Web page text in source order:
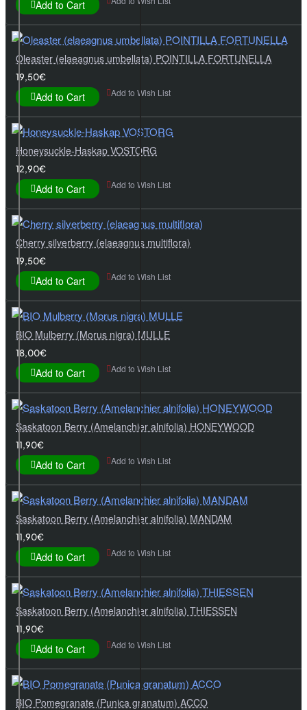
Add to Cart
Oleaster (elaeagnus umbellata) POINTILLA FORTUNELLA
19,50€
Add to Cart Add to Wish List
Honeysuckle-Haskap VOSTORG
12,90€
Add to Cart Add to Wish List
Cherry silverberry (elaeagnus multiflora)
19,50€
Add to Cart Add to Wish List
BIO Mulberry (Morus nigra) MULLE
18,00€
Add to Cart Add to Wish List
Saskatoon Berry (Amelanchier alnifolia) HONEYWOOD
11,90€
Add to Cart Add to Wish List
Saskatoon Berry (Amelanchier alnifolia) MANDAM
11,90€
Add to Cart Add to Wish List
Saskatoon Berry (Amelanchier alnifolia) THIESSEN
11,90€
Add to Cart Add to Wish List
BIO Pomegranate (Punica granatum) ACCO